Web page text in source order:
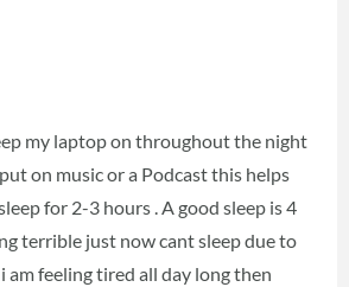
my laptop on throughout the night
on music or a Podcast this helps
for 2-3 hours . A good sleep is 4
terrible just now cant sleep due to
am feeling tired all day long then